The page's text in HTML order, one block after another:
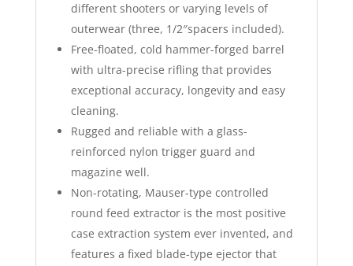
different shooters or varying levels of
outerwear (three, 1/2″spacers included).
Free-floated, cold hammer-forged barrel
with ultra-precise rifling that provides
exceptional accuracy, longevity and easy
cleaning.
Rugged and reliable with a glass-
reinforced nylon trigger guard and
magazine well.
Non-rotating, Mauser-type controlled
round feed extractor is the most positive
case extraction system ever invented, and
features a fixed blade-type ejector that